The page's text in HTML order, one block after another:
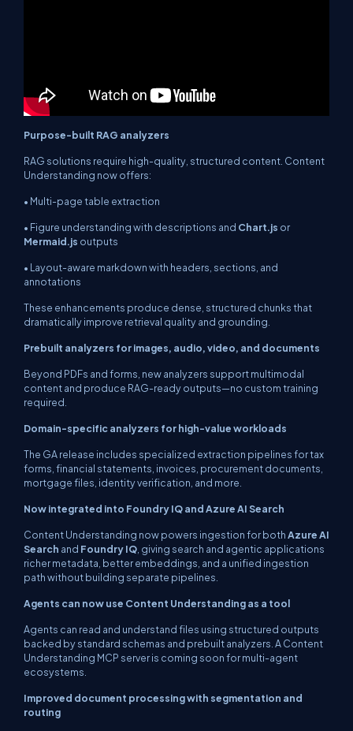
Purpose-built RAG analyzers
RAG solutions require high-quality, structured content. Content
Understanding now offers:
• Multi-page table extraction
• Figure understanding with descriptions and Chart.js or
Mermaid.js outputs
• Layout-aware markdown with headers, sections, and
annotations
These enhancements produce dense, structured chunks that
dramatically improve retrieval quality and grounding.
Prebuilt analyzers for images, audio, video, and documents
Beyond PDFs and forms, new analyzers support multimodal
content and produce RAG-ready outputs—no custom training
required.
Domain-specific analyzers for high-value workloads
The GA release includes specialized extraction pipelines for tax
forms, financial statements, invoices, procurement documents,
mortgage files, identity verification, and more.
Now integrated into Foundry IQ and Azure AI Search
Content Understanding now powers ingestion for bothAzure AI
Search and Foundry IQ, giving search and agentic applications
richer metadata, better embeddings, and a unified ingestion
path without building separate pipelines.
Agents can now use Content Understanding as a tool
Agents can read and understand files using structured outputs
backed by standard schemas and prebuilt analyzers. A Content
Understanding MCP server is coming soon for multi-agent
ecosystems.
Improved document processing with segmentation and
routing